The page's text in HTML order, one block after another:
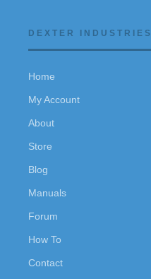
DEXTER INDUSTRIES
Home
My Account
About
Store
Blog
Manuals
Forum
How To
Contact